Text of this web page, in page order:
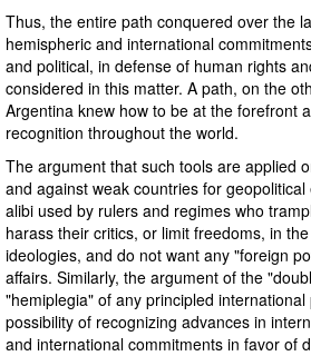
Thus, the entire path conquered over the
hemispheric and international
and political, in defense of human rights
considered in this matter. A path, on the
Argentina knew how to be at the forefront
recognition throughout the world.
The argument that such tools are applied
and against weak countries for
alibi used by rulers and regimes who
harass their critics, or limit freedoms, in
ideologies, and do not want any "foreign
affairs. Similarly, the argument of the
"hemiplegia" of any principled
possibility of recognizing advances in
and international commitments in favor of